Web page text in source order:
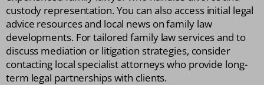
custody representation. You can also access initial legal
advice resources and local news on family law
developments. For tailored family law services and to
discuss mediation or litigation strategies, consider
contacting local specialist attorneys who provide long-
term legal partnerships with clients.